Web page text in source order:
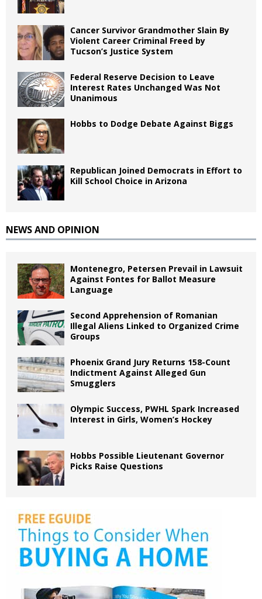
Cancer Survivor Grandmother Slain By
Violent Career Criminal Freed by
Tucson’s Justice System
Federal Reserve Decision to Leave
Interest Rates Unchanged Was Not
Unanimous
Hobbs to Dodge Debate Against Biggs
Republican Joined Democrats in Effort to
Kill School Choice in Arizona
NEWS AND OPINION
Montenegro, Petersen Prevail in Lawsuit
Against Fontes for Ballot Measure
Language
Second Apprehension of Romanian
Illegal Aliens Linked to Organized Crime
Groups
Phoenix Grand Jury Returns 158-Count
Indictment Against Alleged Gun
Smugglers
Olympic Success, PWHL Spark Increased
Interest in Girls, Women’s Hockey
Hobbs Possible Lieutenant Governor
Picks Raise Questions